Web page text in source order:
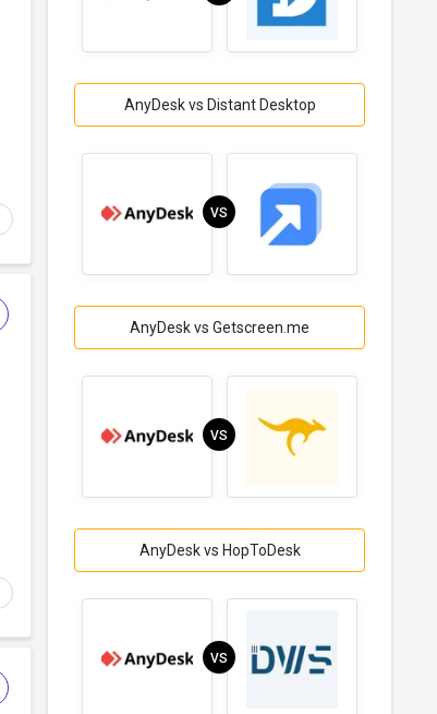
AnyDesk vs Distant Desktop
VS
AnyDesk vs Getscreen.me
VS
AnyDesk vs HopToDesk
VS